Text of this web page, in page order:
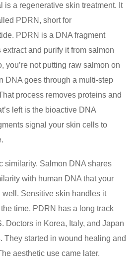
is a regenerative skin treatment. It
PDRN, short for
PDRN is a DNA fragment
and purify it from salmon
you’re not putting raw salmon on
DNA goes through a multi-step
process removes proteins and
left is the bioactive DNA
signal your skin cells to
similarity. Salmon DNA shares
with human DNA that your
well. Sensitive skin handles it
time. PDRN has a long track
Doctors in Korea, Italy, and Japan
They started in wound healing and
aesthetic use came later.